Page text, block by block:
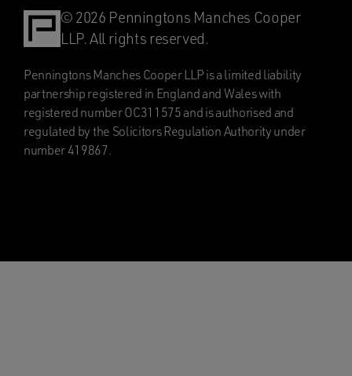
© 2026 Penningtons Manches Cooper
LLP. All rights reserved.
Penningtons Manches Cooper LLP is a limited liability
partnership registered in England and Wales with
registered number OC311575 and is authorised and
regulated by the Solicitors Regulation Authority under
number 419867.